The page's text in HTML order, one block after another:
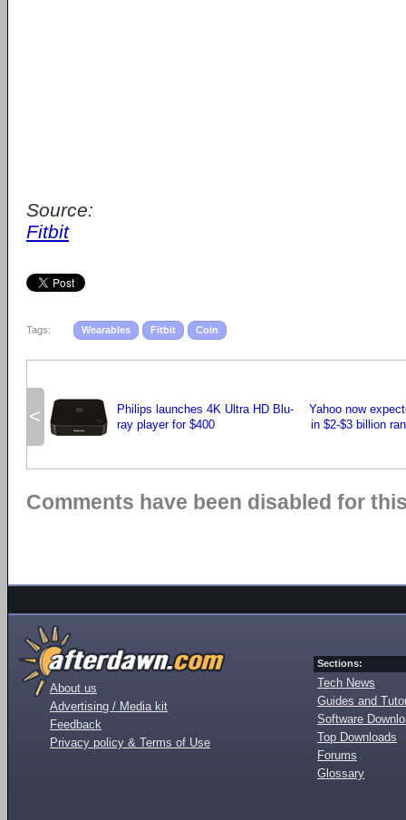
Source:
Fitbit
Tags: Wearables Fitbit Coin
<
Philips launches 4K Ultra HD Blu-
ray player for $400
Yahoo now
in $2-$3 billion
Comments have been disabled for
About us
Advertising / Media kit
Feedback
Privacy policy & Terms of Use
Sections:
Tech News
Guides and
Software
Top Downloads
Forums
Glossary